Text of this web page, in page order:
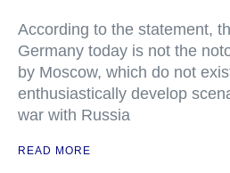
According to the statement,
Germany today is not the
by Moscow, which do not
enthusiastically develop
war with Russia
READ MORE